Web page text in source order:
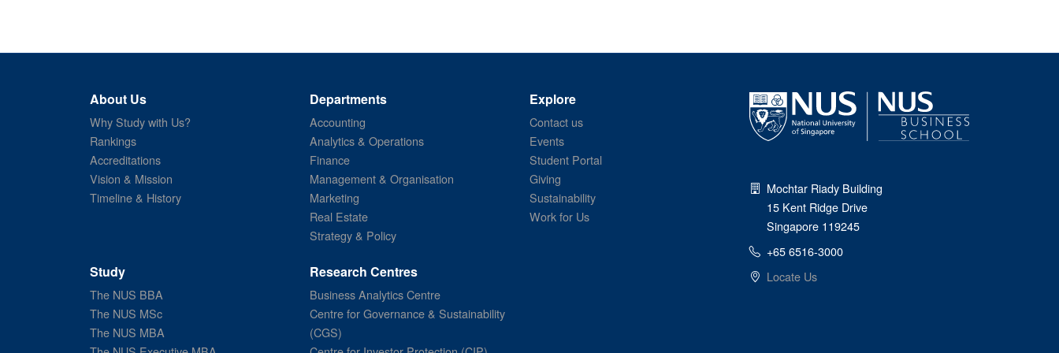
About Us
Why Study with Us?
Rankings
Accreditations
Vision & Mission
Timeline & History
Departments
Accounting
Analytics & Operations
Finance
Management & Organisation
Marketing
Real Estate
Strategy & Policy
Explore
Contact us
Events
Student Portal
Giving
Sustainability
Work for Us
Study
The NUS BBA
The NUS MSc
The NUS MBA
Research Centres
Business Analytics Centre
Centre for Governance & Sustainability
(CGS)
Mochtar Riady Building
15 Kent Ridge Drive
Singapore 119245
+65 6516-3000
Locate Us